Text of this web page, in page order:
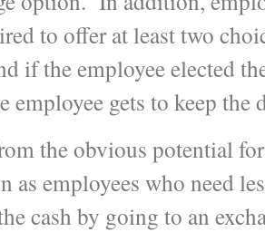
to offer at least two
if the employee elected
employee gets to keep
the obvious potential
as employees who need
cash by going to an